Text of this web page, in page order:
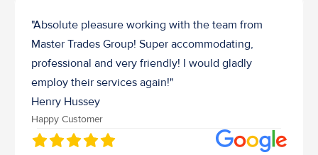
"Absolute pleasure working with the team from
Master Trades Group! Super accommodating,
professional and very friendly! I would gladly
employ their services again!"
Henry Hussey
Happy Customer